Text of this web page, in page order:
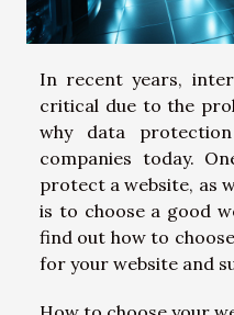
In recent years,
critical due to the
why data
companies today.
protect a website, as
is to choose a good
find out how to
for your website and